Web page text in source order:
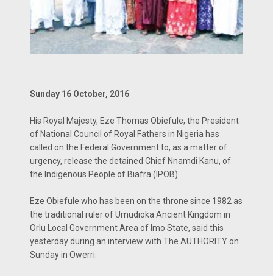
Sunday 16 October, 2016
His Royal Majesty, Eze Thomas Obiefule, the President
of National Council of Royal Fathers in Nigeria has
called on the Federal Government to, as a matter of
urgen­cy, release the detained Chief Nnamdi Kanu, of
the Indigenous People of Biafra (IPOB).
Eze Obiefule who has been on the throne since 1982 as
the traditional ruler of Umudioka An­cient Kingdom in
Orlu Local Government Area of Imo State, said this
yesterday during an in­terview with The AU­THORITY on
Sunday in Owerri.